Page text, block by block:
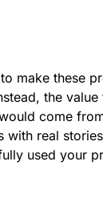
to make these
the
come
with real
used your